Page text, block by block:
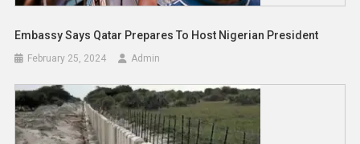
Embassy Says Qatar Prepares To Host Nigerian President
February 25, 2024 Admin